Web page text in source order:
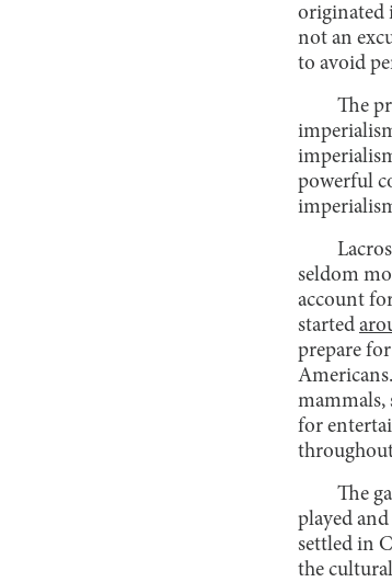
originated
not an
to avoid
The
powerful
seldom
account
started
prepare
mammals,
for
throughout
The
played
settled in
the